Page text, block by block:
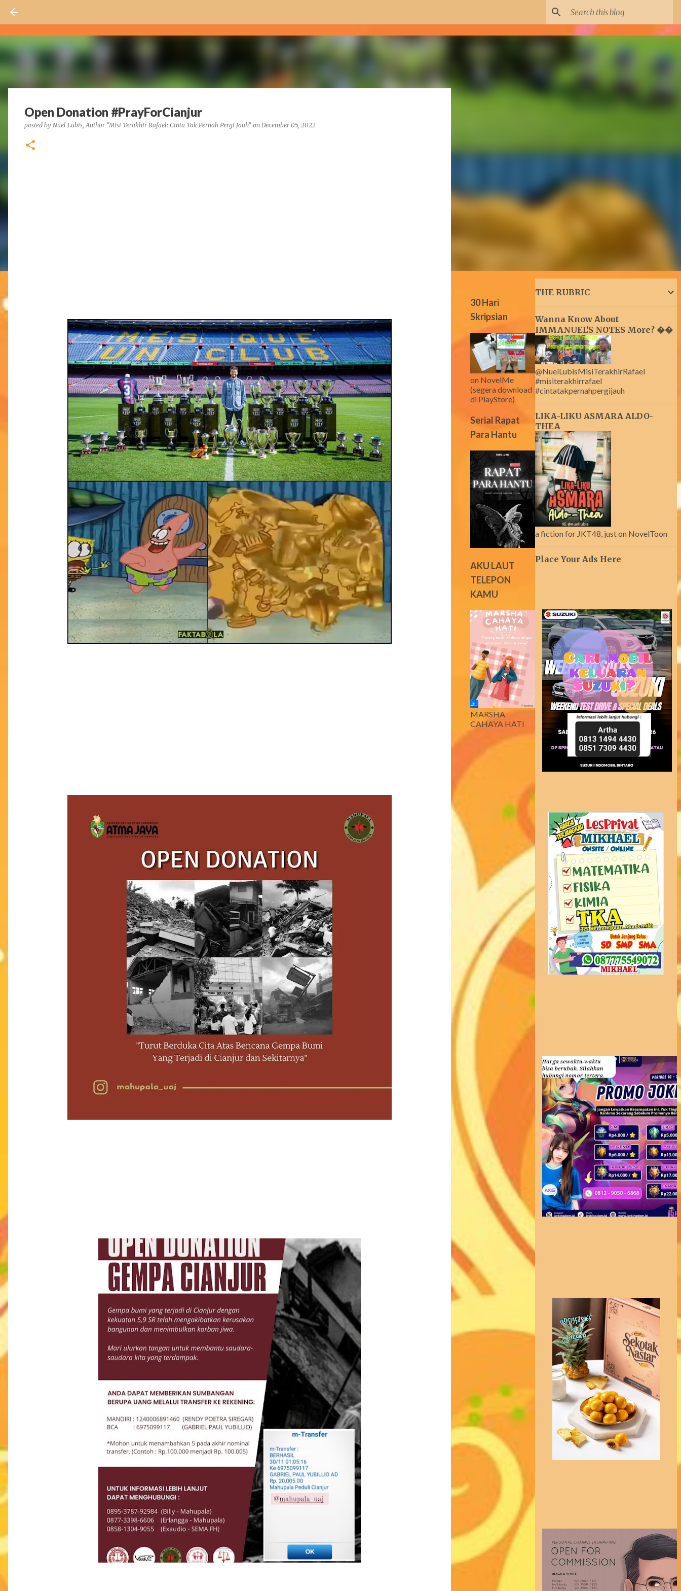
Open Donation #PrayForCianjur
posted by Nuel Lubis, Author "Misi Terakhir Rafael: Cinta Tak Pernah Pergi Jauh" on December 05, 2022
30 Hari
Skripsian
on NovelMe
(segera download
di PlayStore)
Serial Rapat
Para Hantu
AKU LAUT
TELEPON
KAMU
MARSHA
CAHAYA HATI
THE RUBRIC
Wanna Know About
IMMANUEL'S NOTES More? ��
@NuelLubisMisiTerakhirRafael
#misiterakhirrafael
#cintatakpernahpergijauh
LIKA-LIKU ASMARA ALDO-
THEA
a fiction for JKT48, just on NovelToon
Place Your Ads Here